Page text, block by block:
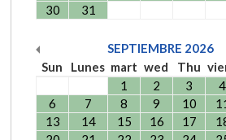
30
31
SEPTIEMBRE 2026
Sun
Lunes mart wed Thu
1
2 3 4
6
7 8 9 10
13
14 15 16 17